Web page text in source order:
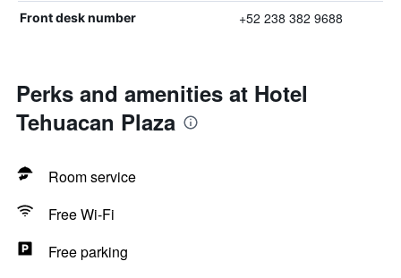
Front desk number +52 238 382 9688
Perks and amenities at Hotel
Tehuacan Plaza
Room service
Free Wi-Fi
Free parking